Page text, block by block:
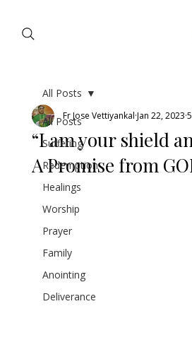
All Posts
Suffering
Redemption
Healings
Worship
Prayer
Family
Anointing
Deliverance
All Posts
“I am your shield
A Promise from
Fr Jose Vettiyankal Jan 22, 2023